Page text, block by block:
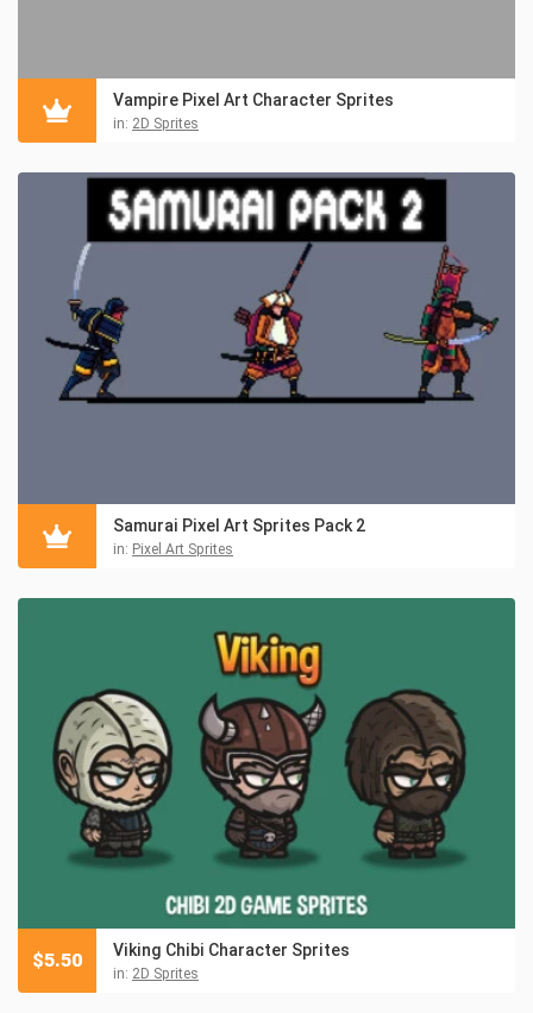
Vampire Pixel Art Character Sprites
in: 2D Sprites
Samurai Pixel Art Sprites Pack 2
in: Pixel Art Sprites
Viking Chibi Character Sprites
in: 2D Sprites
$5.50